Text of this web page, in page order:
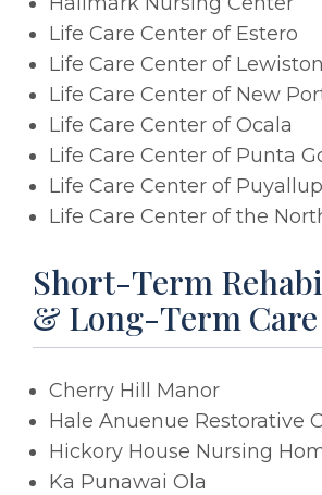
Life Care Center of Estero
Life Care Center of Lewiston
Life Care Center of New
Life Care Center of Ocala
Life Care Center of Punta
Life Care Center of Puyallup
Life Care Center of the
Short-Term
& Long-Term Care
Cherry Hill Manor
Hale Anuenue Restorative
Hickory House Nursing
Ka Punawai Ola